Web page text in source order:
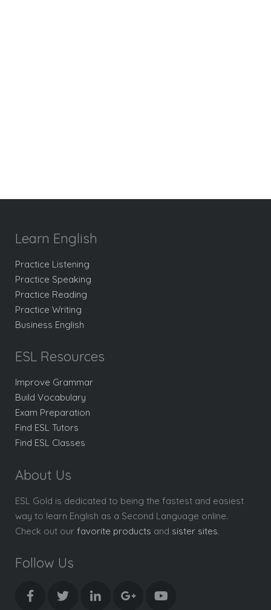
Learn English
Practice Listening
Practice Speaking
Practice Reading
Practice Writing
Business English
ESL Resources
Improve Grammar
Build Vocabulary
Exam Preparation
Find ESL Tutors
Find ESL Classes
About Us
ESL Gold is dedicated to being the fastest and easiest
way to learn English as a Second Language online.
Check out our favorite products and sister sites.
Follow Us